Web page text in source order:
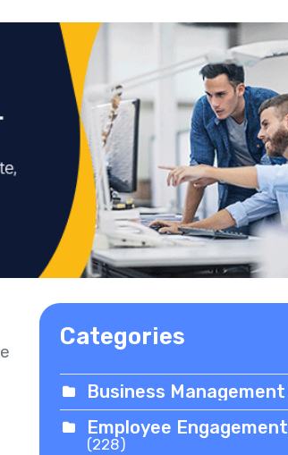
Categories
Business Management
Employee Engagement
(228)